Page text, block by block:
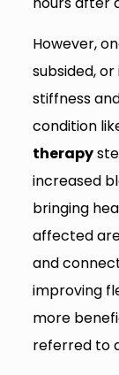
However,
subsided,
stiffness
condition
therapy
increased
bringing
affected
and
improving
more
referred to